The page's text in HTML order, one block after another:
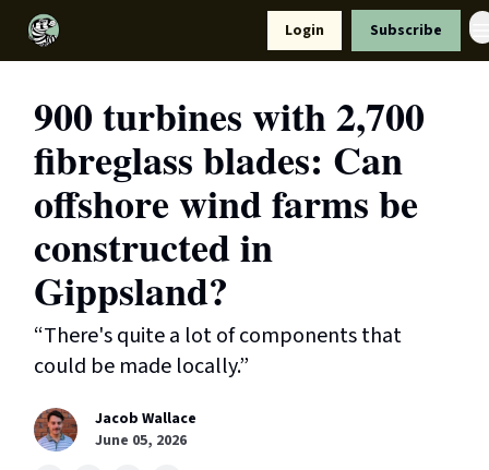
Login Subscribe
900 turbines with 2,700
fibreglass blades: Can
offshore wind farms be
constructed in
Gippsland?
“There's quite a lot of components that
could be made locally.”
Jacob Wallace
June 05, 2026